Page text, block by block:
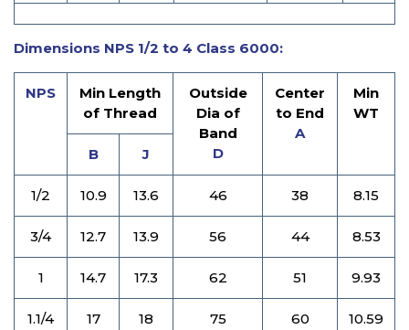
Dimensions NPS 1/2 to 4 Class 6000:
NPS
Min Length
of Thread
Outside
Dia of
Band
D
Center
to End
A
Min
WT
B J
1/2 10.9 13.6 46 38 8.15
3/4 12.7 13.9 56 44 8.53
1 14.7 17.3 62 51 9.93
1.1/4 17 18 75 60 10.59